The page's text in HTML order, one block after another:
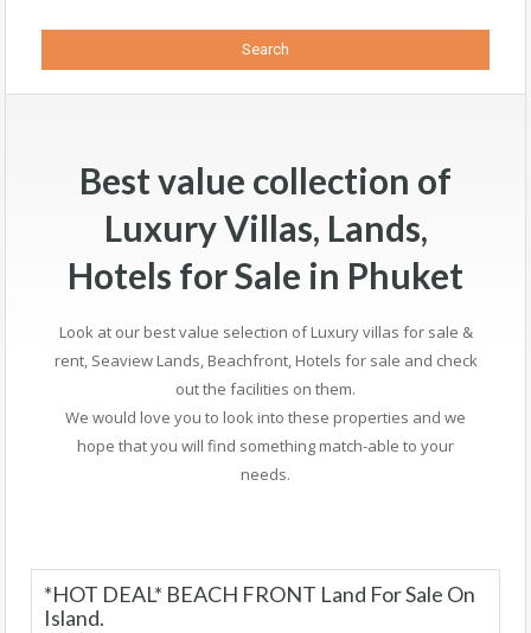
Best value collection of
Luxury Villas, Lands,
Hotels for Sale in Phuket
Look at our best value selection of Luxury villas for sale &
rent, Seaview Lands, Beachfront, Hotels for sale and check
out the facilities on them.
We would love you to look into these properties and we
hope that you will find something match-able to your
needs.
*HOT DEAL* BEACH FRONT Land For Sale On
Island.